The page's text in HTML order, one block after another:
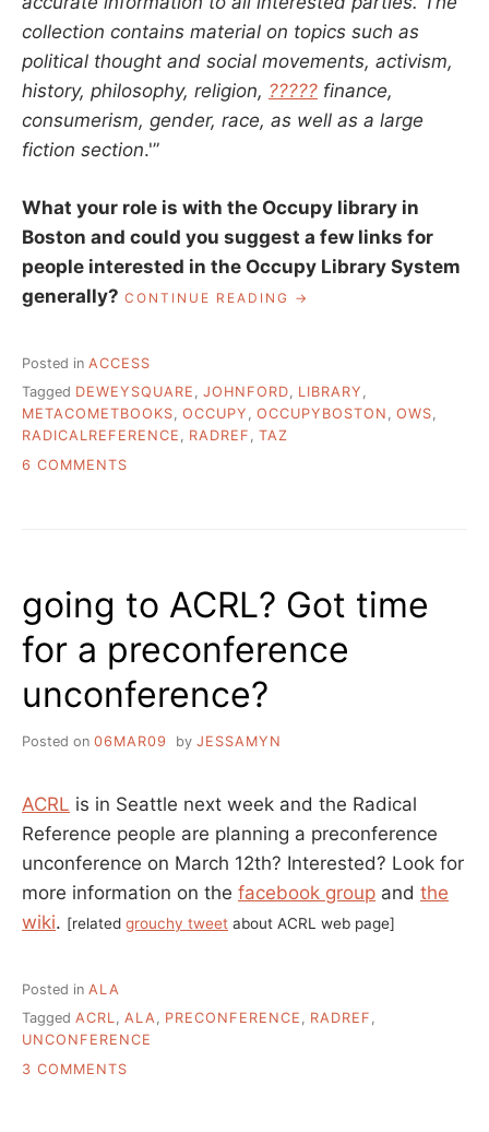
collection contains material on topics such as
political thought and social movements, activism,
history, philosophy, religion, ????? finance,
consumerism, gender, race, as well as a large
fiction section.'”
What your role is with the Occupy library in
Boston and could you suggest a few links for
people interested in the Occupy Library System
generally? CONTINUE READING “THE
OCCUPY
BOSTON,
Posted in ACCESS
Tagged DEWEYSQUARE , JOHNFORD, LIBRARY ,
METACOMETBOOKS, OCCUPY , OCCUPYBOSTON , OWS,
RADICALREFERENCE , RADREF , TAZ
6 COMMENTS
OCCUPY
BOSTON,
INTERVIEW
WITH
KRISTIN
going to ACRL? Got time
for a preconference
unconference?
Posted on 06MAR09 by JESSAMYN
ACRL is in Seattle next week and the Radical
Reference people are planning a preconference
unconference on March 12th? Interested? Look for
more information on the facebook group and the
wiki. [related grouchy tweet about ACRL web page]
Posted in ALA
Tagged ACRL, ALA, PRECONFERENCE , RADREF ,
UNCONFERENCE
3 COMMENTS